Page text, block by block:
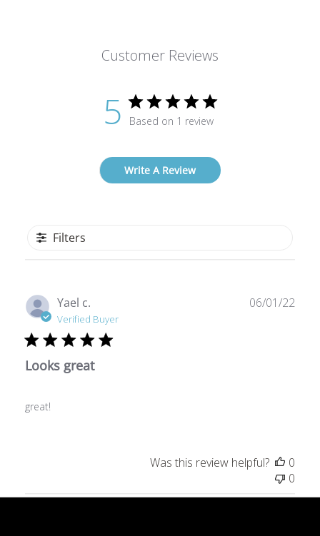
Customer Reviews
5 Based on 1 review
Write A Review
Filters
Yael c.
Verified Buyer
Looks great
great!
06/01/22
Was this review helpful?
0
0